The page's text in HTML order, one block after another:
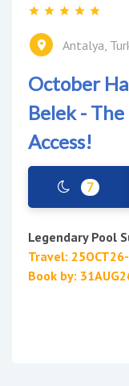
Antalya,
October
Belek -
Access!
7
Legendary Pool
Travel:
Book by: